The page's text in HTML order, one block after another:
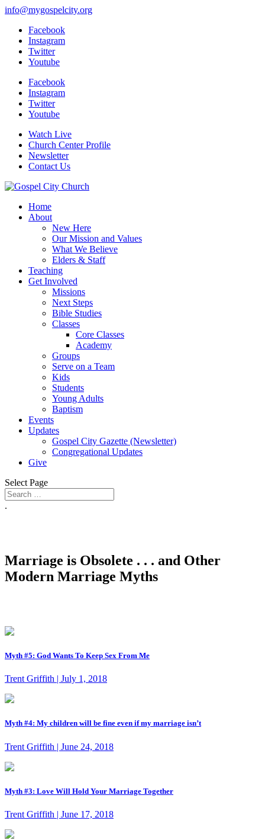
info@mygospelcity.org
Facebook
Instagram
Twitter
Youtube
Facebook
Instagram
Twitter
Youtube
Watch Live
Church Center Profile
Newsletter
Contact Us
Home
About
New Here
Our Mission and Values
What We Believe
Elders & Staff
Teaching
Get Involved
Missions
Next Steps
Bible Studies
Classes
Core Classes
Academy
Groups
Serve on a Team
Kids
Students
Young Adults
Baptism
Events
Updates
Gospel City Gazette (Newsletter)
Congregational Updates
Give
Select Page
.
Marriage is Obsolete . . . and Other
Modern Marriage Myths
Myth #5: God Wants To Keep Sex From Me
Trent Griffith | July 1, 2018
Myth #4: My children will be fine even if my marriage isn’t
Trent Griffith | June 24, 2018
Myth #3: Love Will Hold Your Marriage Together
Trent Griffith | June 17, 2018